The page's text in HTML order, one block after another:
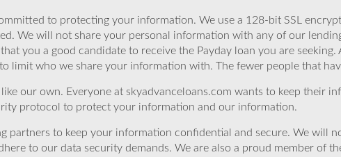
to protecting your information. We use a 128-bit SSL
We will not share your personal information with any of our
you a good candidate to receive the Payday loan you are seeking.
limit who we share your information with. The fewer people that
our own. Everyone at skyadvanceloans.com wants to keep their
protocol to protect your information and our information.
partners to keep your information confidential and secure. We will
to our data security demands. We are also a proud member of